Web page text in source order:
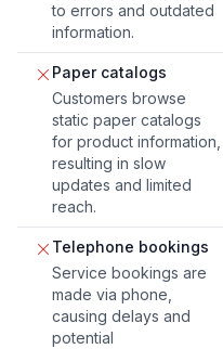
to errors and outdated
information.
Paper catalogs
Customers browse
static paper catalogs
for product information,
resulting in slow
updates and limited
reach.
Telephone bookings
Service bookings are
made via phone,
causing delays and
potential